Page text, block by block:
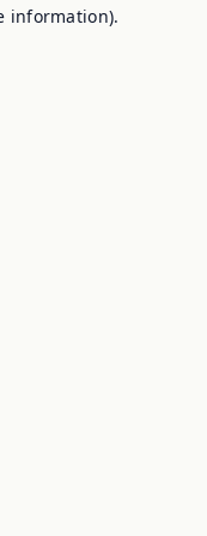
information).